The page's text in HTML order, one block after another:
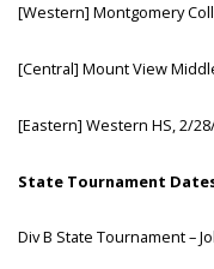
[Western] Montgomery
[Central] Mount View
[Eastern] Western HS,2/
State Tournament D
DivB State Tournament–J